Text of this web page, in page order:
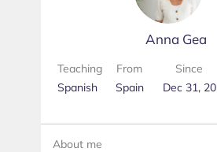
Anna Gea
Teaching
Spanish
From
Spain
Since
Dec 31, 20
About me